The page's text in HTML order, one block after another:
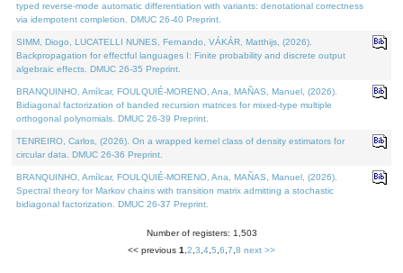
typed reverse-mode automatic differentiation with variants: denotational correctness
via idempotent completion. DMUC 26-40 Preprint.
SIMM, Diogo, LUCATELLI NUNES, Fernando, VÁKÁR, Matthijs, (2026).
Backpropagation for effectful languages I: Finite probability and discrete output
algebraic effects. DMUC 26-35 Preprint.
BRANQUINHO, Amílcar, FOULQUIÉ-MORENO, Ana, MAÑAS, Manuel, (2026).
Bidiagonal factorization of banded recursion matrices for mixed-type multiple
orthogonal polynomials. DMUC 26-39 Preprint.
TENREIRO, Carlos, (2026). On a wrapped kernel class of density estimators for
circular data. DMUC 26-36 Preprint.
BRANQUINHO, Amílcar, FOULQUIÉ-MORENO, Ana, MAÑAS, Manuel, (2026).
Spectral theory for Markov chains with transition matrix admitting a stochastic
bidiagonal factorization. DMUC 26-37 Preprint.
Number of registers: 1,503
<< previous 1 2 3 4 5 6 7 8 next >>